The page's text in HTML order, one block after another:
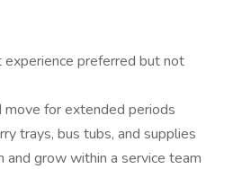
experience preferred but not
for extended periods
trays, bus tubs, and supplies
grow within a service team